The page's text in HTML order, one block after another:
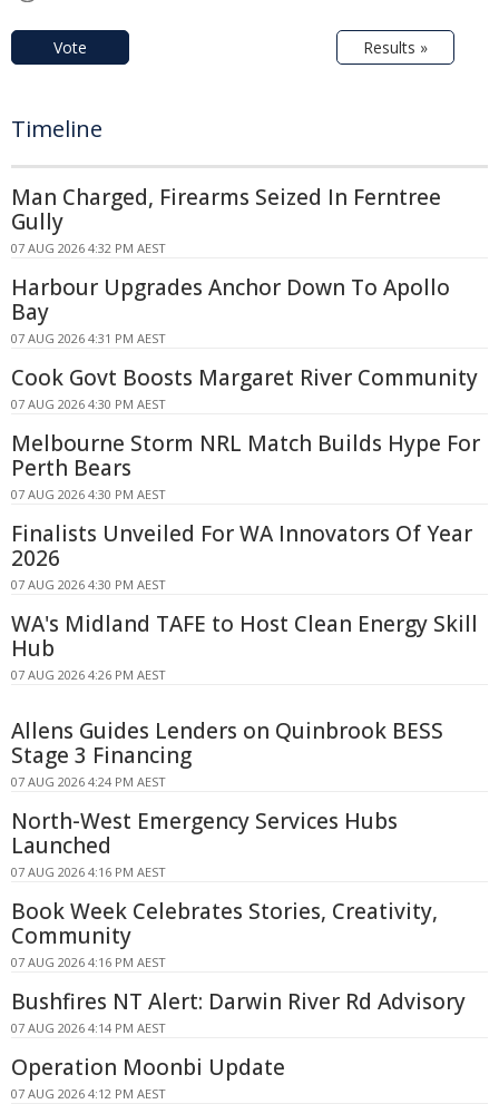
Vote Results »
Timeline
Man Charged, Firearms Seized In Ferntree
Gully
07 AUG 2026 4:32 PM AEST
Harbour Upgrades Anchor Down To Apollo
Bay
07 AUG 2026 4:31 PM AEST
Cook Govt Boosts Margaret River Community
07 AUG 2026 4:30 PM AEST
Melbourne Storm NRL Match Builds Hype For
Perth Bears
07 AUG 2026 4:30 PM AEST
Finalists Unveiled For WA Innovators Of Year
2026
07 AUG 2026 4:30 PM AEST
WA's Midland TAFE to Host Clean Energy Skill
Hub
07 AUG 2026 4:26 PM AEST
Allens Guides Lenders on Quinbrook BESS
Stage 3 Financing
07 AUG 2026 4:24 PM AEST
North-West Emergency Services Hubs
Launched
07 AUG 2026 4:16 PM AEST
Book Week Celebrates Stories, Creativity,
Community
07 AUG 2026 4:16 PM AEST
Bushfires NT Alert: Darwin River Rd Advisory
07 AUG 2026 4:14 PM AEST
Operation Moonbi Update
07 AUG 2026 4:12 PM AEST